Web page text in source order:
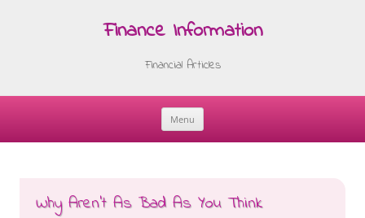
Finance Information
Financial Articles
Menu
Skip
Why Aren’t As Bad As You Think